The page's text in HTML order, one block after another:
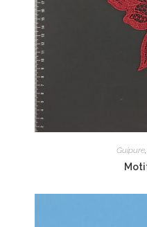
Guipure,